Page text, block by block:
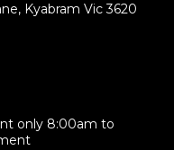
Kyabram Vic 3620
only 8:00am to